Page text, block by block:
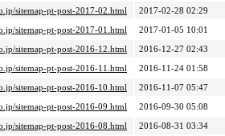
sitemap-pt-post-2017-02.html
2017-02-28 02:29
sitemap-pt-post-2017-01.html
2017-01-05 10:01
sitemap-pt-post-2016-12.html
2016-12-27 02:43
sitemap-pt-post-2016-11.html
2016-11-24 01:58
sitemap-pt-post-2016-10.html
2016-11-07 05:47
sitemap-pt-post-2016-09.html
2016-09-30 05:08
sitemap-pt-post-2016-08.html
2016-08-31 03:34